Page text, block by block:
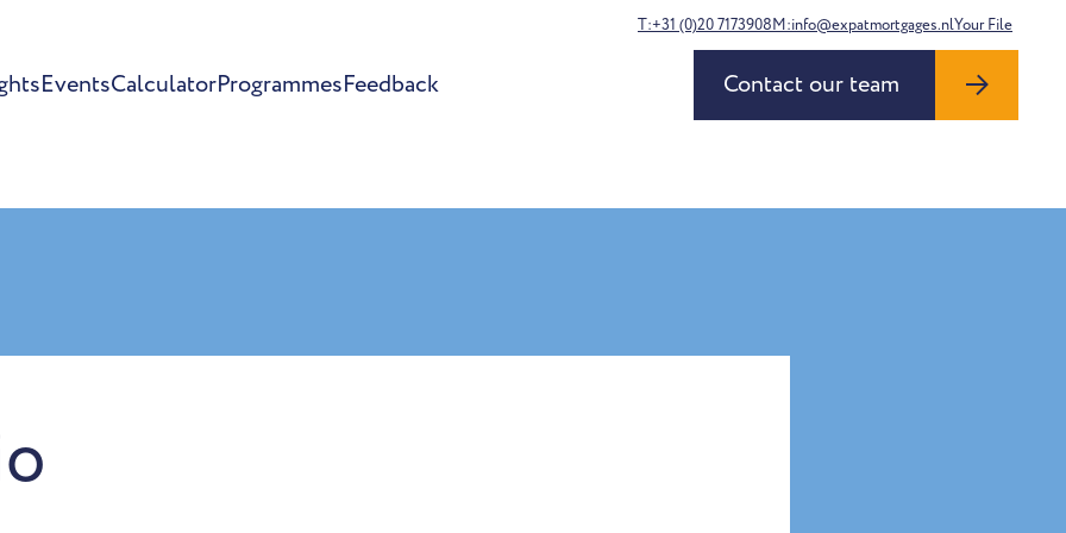
EventsCalculatorProgrammesFeedback
T:+31 (0)20 7173908M:info@expatmortgages.nlYour File
Contact our team